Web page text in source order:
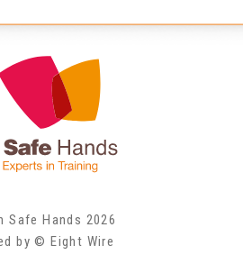
Hands 2026
by © Eight Wire